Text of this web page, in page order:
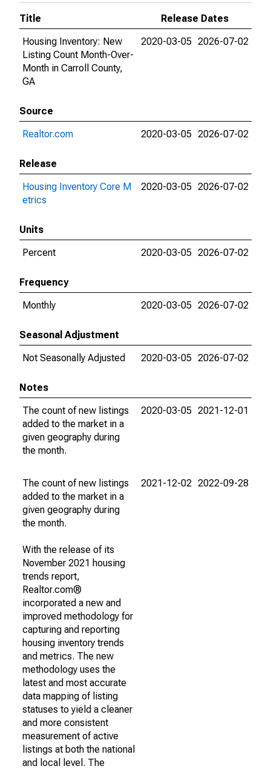
Title
Release Dates
Housing Inventory: New
Listing Count Month-Over-
Month in Carroll County,
GA
2020-03-05 2026-07-02
Source
Realtor.com
2020-03-05 2026-07-02
Release
Housing Inventory Core M
etrics
2020-03-05 2026-07-02
Units
Percent
2020-03-05 2026-07-02
Frequency
Monthly
2020-03-05 2026-07-02
Seasonal Adjustment
Not Seasonally Adjusted
2020-03-05 2026-07-02
Notes
The count of new listings
added to the market in a
given geography during
the month.
2020-03-05 2021-12-01
The count of new listings
added to the market in a
given geography during
the month.
With the release of its
November 2021 housing
trends report,
Realtor.com®
incorporated a new and
improved methodology for
capturing and reporting
housing inventory trends
and metrics. The new
methodology uses the
latest and most accurate
data mapping of listing
statuses to yield a cleaner
and more consistent
measurement of active
listings at both the national
and local level. The
2021-12-02 2022-09-28